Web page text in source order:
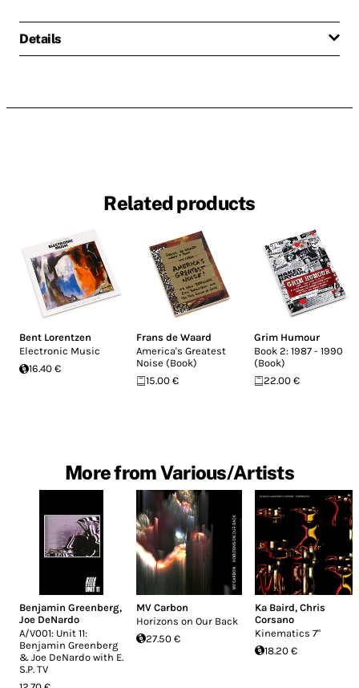
Details
Related products
Bent Lorentzen
Electronic Music
16.40 €
Frans de Waard
America's Greatest
Noise (Book)
15.00 €
Grim Humour
Book 2: 1987 - 1990
(Book)
22.00 €
More from Various/Artists
Benjamin Greenberg,
Joe DeNardo
A​/​V001: Unit 11:
Benjamin Greenberg
& Joe DeNardo with E​.​
S​.​P. TV
MV Carbon
Horizons on Our Back
27.50 €
Ka Baird,Chris
Corsano
Kinematics 7"
18.20 €